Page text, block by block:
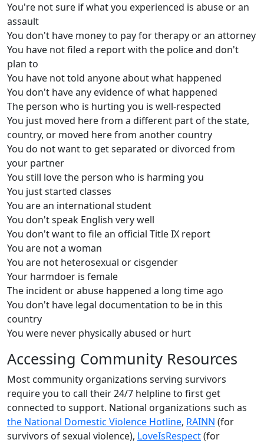
You're not sure if what you experienced is abuse or an
assault
You don't have money to pay for therapy or an attorney
You have not filed a report with the police and don't
plan to
You have not told anyone about what happened
You don't have any evidence of what happened
The person who is hurting you is well-respected
You just moved here from a different part of the state,
country, or moved here from another country
You do not want to get separated or divorced from
your partner
You still love the person who is harming you
You just started classes
You are an international student
You don't speak English very well
You don't want to file an official Title IX report
You are not a woman
You are not heterosexual or cisgender
Your harmdoer is female
The incident or abuse happened a long time ago
You don't have legal documentation to be in this
country
You were never physically abused or hurt
Accessing Community Resources
Most community organizations serving survivors
require you to call their 24/7 helpline to first get
connected to support. National organizations such as
the National Domestic Violence Hotline, RAINN (for
survivors of sexual violence), LoveIsRespect(for